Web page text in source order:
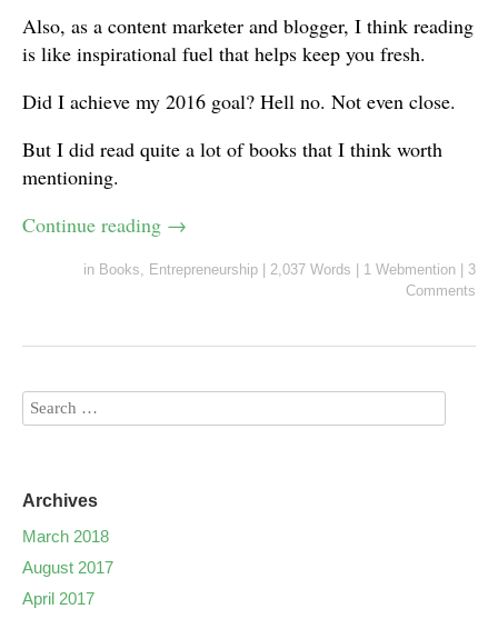
Also, as a content marketer and blogger, I think reading
is like inspirational fuel that helps keep you fresh.
Did I achieve my 2016 goal? Hell no. Not even close.
But I did read quite a lot of books that I think worth
mentioning.
Continue reading →
in Books, Entrepreneurship 2,037 Words 1 Webmention
3
Comments
Archives
March 2018
August 2017
April 2017